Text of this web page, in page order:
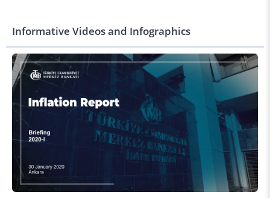
Informative Videos and Infographics